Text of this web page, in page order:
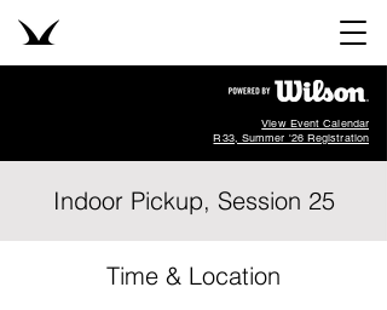
View Event Calendar
R33, Summer '26 Registration
Indoor Pickup, Session 25
Time & Location